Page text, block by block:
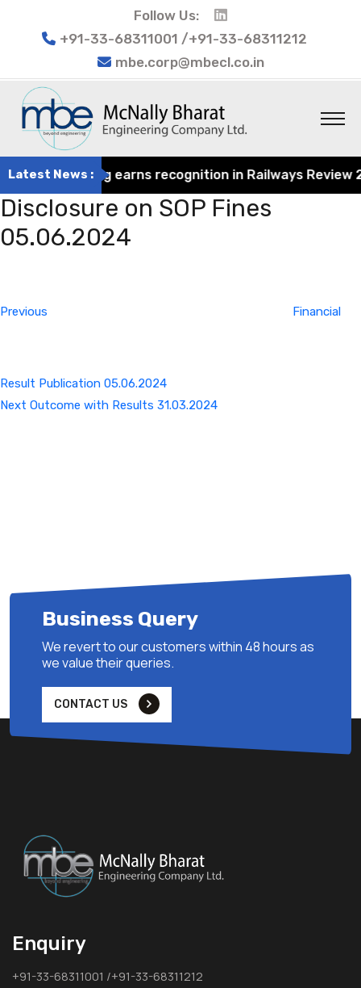
Follow Us:
+91-33-68311001 /+91-33-68311212
mbe.corp@mbecl.co.in
Latest News :
Engineering earns recognition in Railways
Disclosure on SOP Fines
05.06.2024
Previous
Financial
Result Publication 05.06.2024
Next
Next Outcome with Results 31.03.2024
Business Query
We revert to our customers within 48 hours as
we value their queries.
CONTACT US
Enquiry
+91-33-68311001 /+91-33-68311212